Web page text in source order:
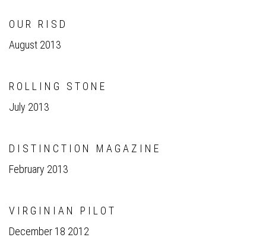
O U R R I S D
August 2013
R O L L I N G S T O N E
July 2013
D I S T I N C T I O N M A G A Z I N E
February 2013
V I R G I N I A N P I L O T
December 18 2012